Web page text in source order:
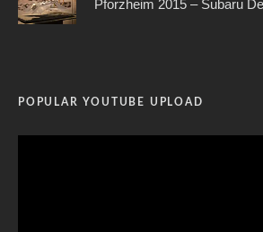
Pforzheim 2015 – Subaru
POPULAR YOUTUBE UPLOAD